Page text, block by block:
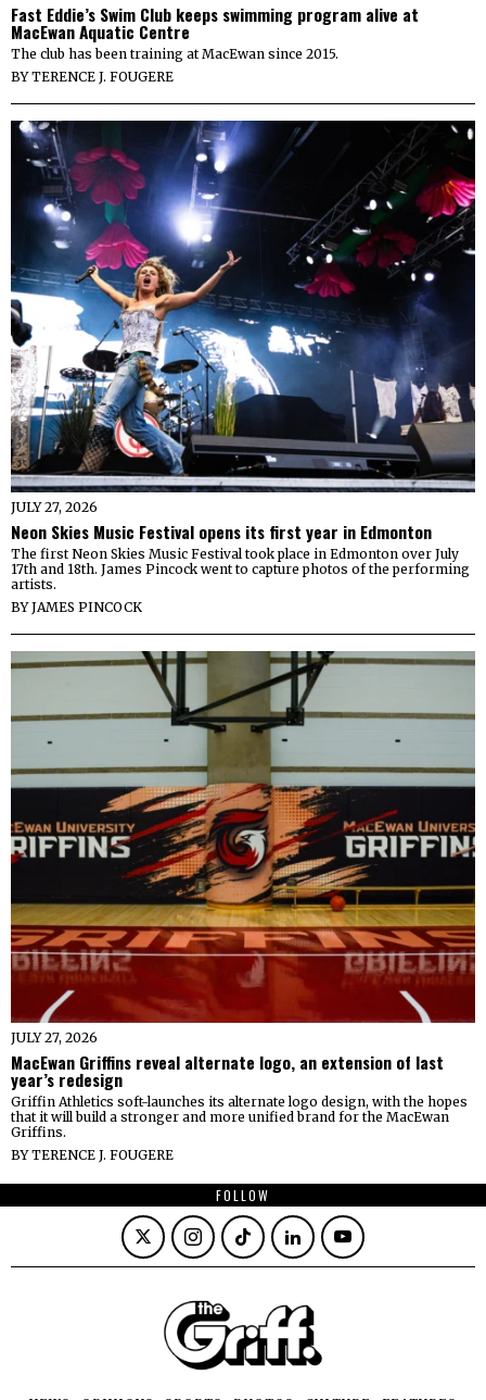
Fast Eddie’s Swim Club keeps swimming program alive at
MacEwan Aquatic Centre
The club has been training at MacEwan since 2015.
BYTERENCE J. FOUGERE
JULY 27, 2026
Neon Skies Music Festival opens its first year in Edmonton
The first Neon Skies Music Festival took place in Edmonton over July
17th and 18th. James Pincock went to capture photos of the performing
artists.
BYJAMES PINCOCK
JULY 27, 2026
MacEwan Griffins reveal alternate logo, an extension of last
year’s redesign
Griffin Athletics soft-launches its alternate logo design, with the hopes
that it will build a stronger and more unified brand for the MacEwan
Griffins.
BYTERENCE J. FOUGERE
FOLLOW